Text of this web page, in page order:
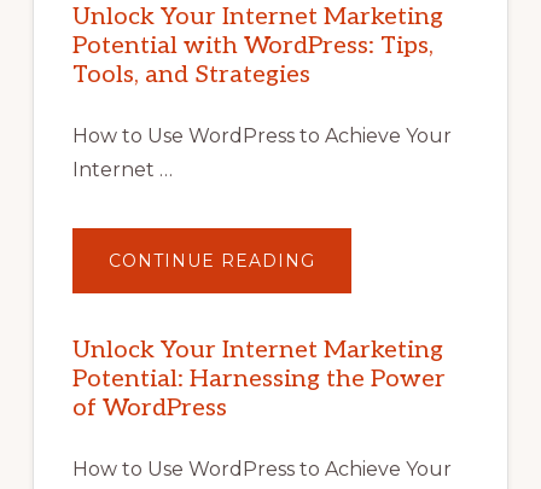
Unlock Your Internet Marketing
Potential with WordPress: Tips,
Tools, and Strategies
How to Use WordPress to Achieve Your
Internet …
CONTINUE READING
YOUR
POTENTIAL
WITH
WORDPRESS:
TIPS,
Unlock Your Internet Marketing
Potential: Harnessing the Power
of WordPress
How to Use WordPress to Achieve Your